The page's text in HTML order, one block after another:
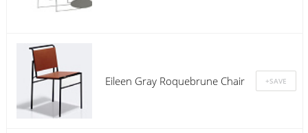
Eileen Gray Roquebrune Chair